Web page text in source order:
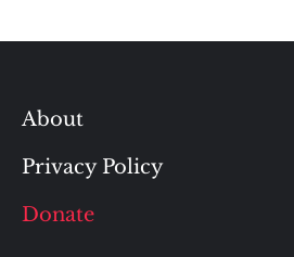
About
Privacy Policy
Donate